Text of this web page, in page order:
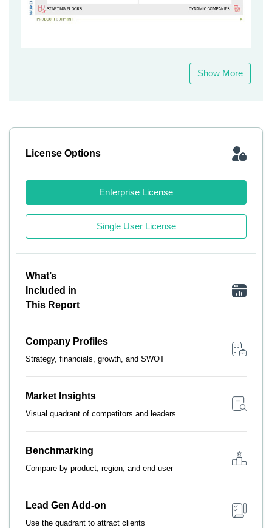
Show More
License Options
Enterprise License
Single User License
What’s
Included in
This Report
Company Profiles
Strategy, financials, growth, and SWOT
Market Insights
Visual quadrant of competitors and leaders
Benchmarking
Compare by product, region, and end-user
Lead Gen Add-on
Use the quadrant to attract clients